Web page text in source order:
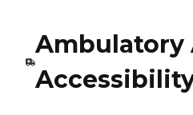
Ambulatory